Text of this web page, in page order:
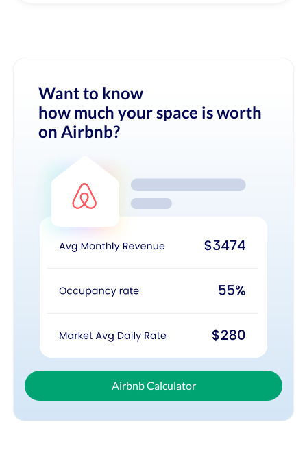
Want to know
how much your space is worth
on Airbnb?
Airbnb Calculator